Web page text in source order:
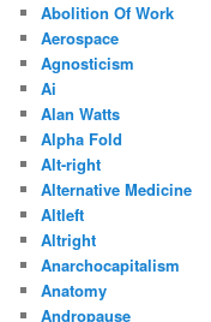
Abolition Of Work
Aerospace
Agnosticism
Ai
Alan Watts
Alpha Fold
Alt-right
Alternative Medicine
Altleft
Altright
Anarchocapitalism
Anatomy
Andropause